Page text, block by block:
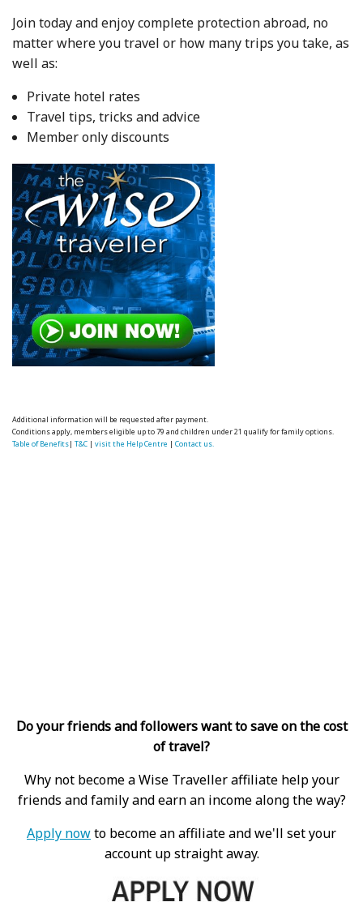
Join today and enjoy complete protection abroad, no
matter where you travel or how many trips you take, as
well as:
Private hotel rates
Travel tips, tricks and advice
Member only discounts
Additional information will be requested after payment.
Conditions apply, members eligible up to 79 and children under 21 qualify for family options.
Table of Benefits|T&C |visit the Help Centre |Contact us.
Do your friends and followers want to save on the cost
of travel?
Why not become a Wise Traveller affiliate help your
friends and family and earn an income along the way?
Apply nowto become an affiliate and we'll set your
account up straight away.